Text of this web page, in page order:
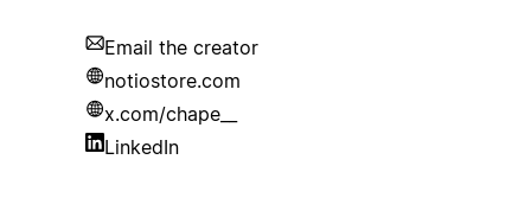
Email the creator
notiostore.com
x.com/chape__
LinkedIn